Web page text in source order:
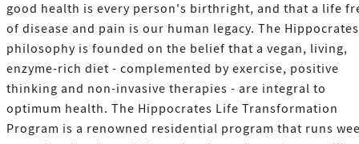
good health is every person's birthright, and that a life
of disease and pain is our human legacy. The Hippocrates
philosophy is founded on the belief that a vegan, living,
enzyme-rich diet - complemented by exercise, positive
thinking and non-invasive therapies - are integral to
optimum health. The Hippocrates Life Transformation
Program is a renowned residential program that runs